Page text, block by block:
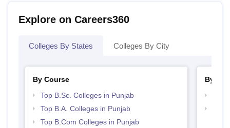
Explore on Careers360
Colleges By States Colleges By City
By Course
Top B.Sc. Colleges in Punjab
Top B.A. Colleges in Punjab
Top B.Com Colleges in Punjab
By